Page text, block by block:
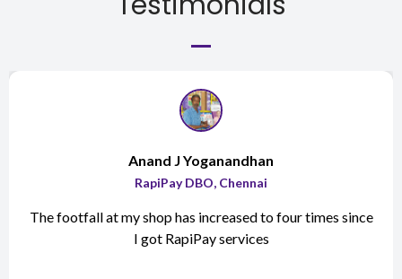
Anand J Yoganandhan
RapiPay DBO, Chennai
The footfall at my shop has increased to four times since
I got RapiPay services